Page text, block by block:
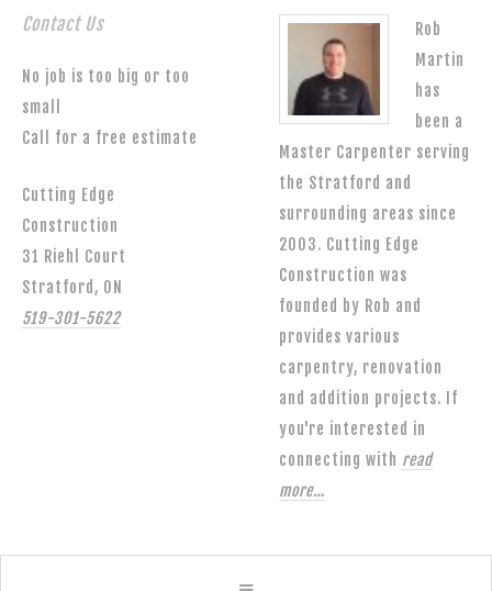
Contact Us
No job is too big or too
small
Call for a free estimate
Cutting Edge
Construction
31 Riehl Court
Stratford, ON
519-301-5622
Rob
Martin
has
been a
Master Carpenter serving
the Stratford and
surrounding areas since
2003. Cutting Edge
Construction was
founded by Rob and
provides various
carpentry, renovation
and addition projects. If
you're interested in
connecting with read
more…